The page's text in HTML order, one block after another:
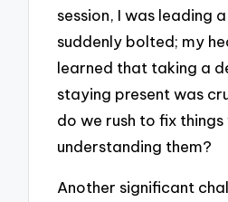
session, I was leading
suddenly bolted; my
learned that taking a
staying present was
do we rush to fix
understanding them?
Another significant